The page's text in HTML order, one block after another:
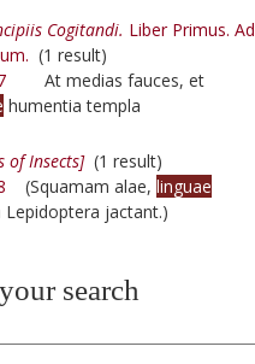
Cogitandi. Liber Primus. Ad
(1 result)
At medias fauces, et
humentia templa
of Insects](1 result)
(Squamam alae, linguae
Lepidoptera jactant.)
search